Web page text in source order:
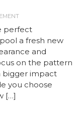
perfect
a fresh new
and
on the pattern
bigger impact
you choose
[…]